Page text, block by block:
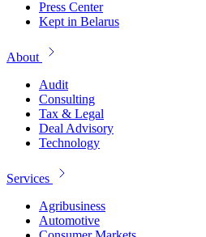
Press Center
Kept in Belarus
About
Audit
Consulting
Tax & Legal
Deal Advisory
Technology
Services
Agribusiness
Automotive